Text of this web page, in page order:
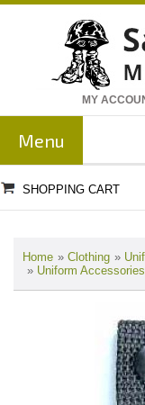
MY
Menu
SHOPPING CART
Home » Clothing »
» Uniform Accessories